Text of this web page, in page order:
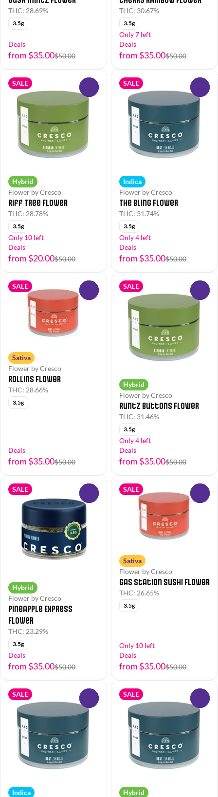
THC: 28.69%
3.5g
Deals
from $35.00$50.00
THC: 30.67%
3.5g
Only 7 left
Deals
from $35.00$50.00
SALE
Hybrid
Flower by Cresco
Riff Tree Flower
THC: 28.78%
3.5g
Only 10 left
Deals
from $20.00$50.00
SALE
Indica
Flower by Cresco
The Bling Flower
THC: 31.74%
3.5g
Only 4 left
Deals
from $35.00$50.00
SALE
Sativa
Flower by Cresco
Rollins Flower
THC: 28.66%
3.5g
Deals
from $35.00$50.00
SALE
Hybrid
Flower by Cresco
Runtz Buttons Flower
THC: 31.46%
3.5g
Only 4 left
Deals
from $35.00$50.00
SALE
Hybrid
Flower by Cresco
Pineapple Express
Flower
THC: 23.29%
3.5g
Deals
from $35.00$50.00
SALE
Sativa
Flower by Cresco
Gas Station Sushi Flower
THC: 26.65%
3.5g
Only 10 left
Deals
from $35.00$50.00
SALE
Indica
SALE
Hybrid